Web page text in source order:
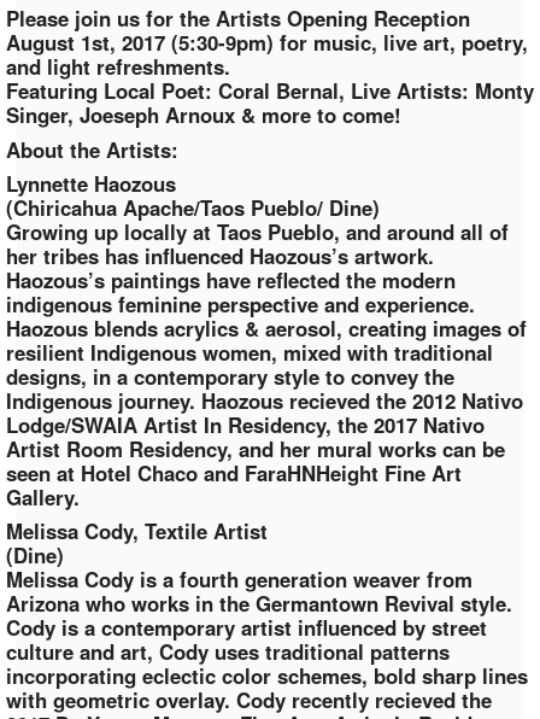
Please join us for the Artists Opening Reception
August 1st, 2017 (5:30-9pm) for music, live art, poetry,
and light refreshments.
Featuring Local Poet: Coral Bernal, Live Artists: Monty
Singer, Joeseph Arnoux & more to come!
About the Artists:
Lynnette Haozous
(Chiricahua Apache/Taos Pueblo/ Dine)
Growing up locally at Taos Pueblo, and around all of
her tribes has influenced Haozous’s artwork.
Haozous’s paintings have reflected the modern
indigenous feminine perspective and experience.
Haozous blends acrylics & aerosol, creating images of
resilient Indigenous women, mixed with traditional
designs, in a contemporary style to convey the
Indigenous journey. Haozous recieved the 2012 Nativo
Lodge/SWAIA Artist In Residency, the 2017 Nativo
Artist Room Residency, and her mural works can be
seen at Hotel Chaco and FaraHNHeight Fine Art
Gallery.
Melissa Cody, Textile Artist
(Dine)
Melissa Cody is a fourth generation weaver from
Arizona who works in the Germantown Revival style.
Cody is a contemporary artist influenced by street
culture and art, Cody uses traditional patterns
incorporating eclectic color schemes, bold sharp lines
with geometric overlay. Cody recently recieved the